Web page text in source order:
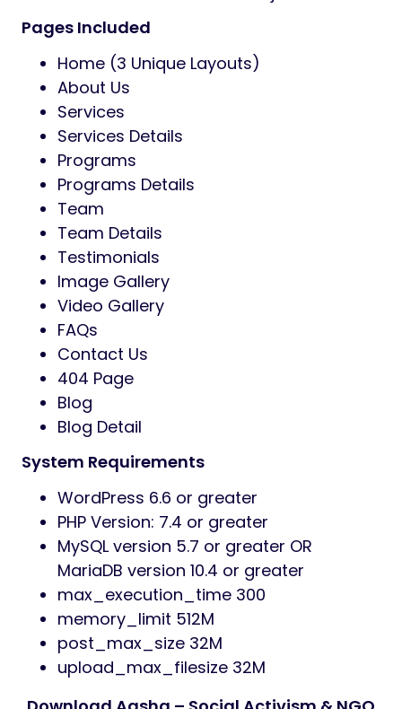
designed homepage layouts.
Customizable Header & Footer:
customize headers and footers to
match your brand identity.
Regular Updates & Dedicated Support:
Enjoy lifetime updates and professional
support to keep your website running
smoothly.
Ideal For
Non-Profit Organizations & NGOs
Social Activism & Awareness
Campaigns
Humanitarian & Relief Programs
Volunteer Groups & Community
Outreach
Environmental & Social Projects
Pages Included
Home (3 Unique Layouts)
About Us
Services
Services Details
Programs
Programs Details
Team
Team Details